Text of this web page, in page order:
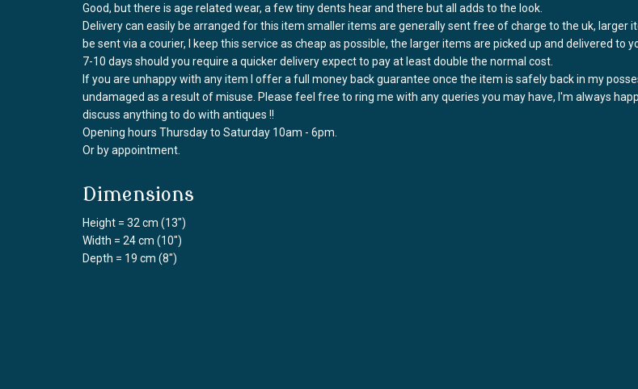
Good, but there is age related wear, a few tiny dents hear and there but all adds to the look.
Delivery can easily be arranged for this item smaller items are generally sent free of charge to the uk, larger
be sent via a courier, I keep this service as cheap as possible, the larger items are picked up and delivered to
7-10 days should you require a quicker delivery expect to pay at least double the normal cost.
If you are unhappy with any item I offer a full money back guarantee once the item is safely back in my
undamaged as a result of misuse. Please feel free to ring me with any queries you may have, I'm always
discuss anything to do with antiques !!
Opening hours Thursday to Saturday 10am - 6pm.
Or by appointment.
Dimensions
Height = 32 cm (13")
Width = 24 cm (10")
Depth = 19 cm (8")